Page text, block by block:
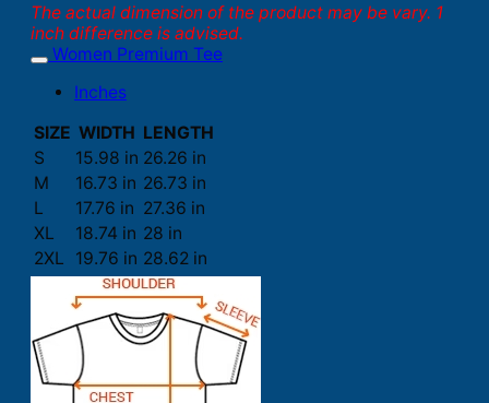
The actual dimension of the product may be vary. 1
inch difference is advised.
Women Premium Tee
Inches
SIZE WIDTH LENGTH
S
15.98 in 26.26 in
M
16.73 in 26.73 in
L
17.76 in 27.36 in
XL
18.74 in 28 in
2XL
19.76 in 28.62 in